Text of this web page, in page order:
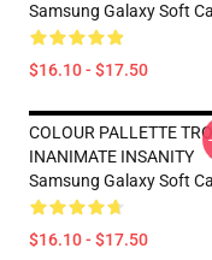
Samsung Galaxy Soft
$16.10 - $17.50
COLOUR PALLETTE
INANIMATE INSANITY
Samsung Galaxy Soft
$16.10 - $17.50